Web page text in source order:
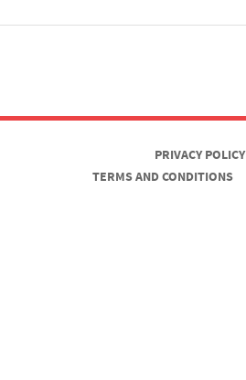
PRIVACY POLICY
TERMS AND CONDITIONS